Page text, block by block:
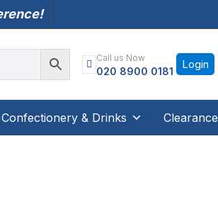
Call us Now
020 8900 0181 Login
Confectionery & Drinks Clearance